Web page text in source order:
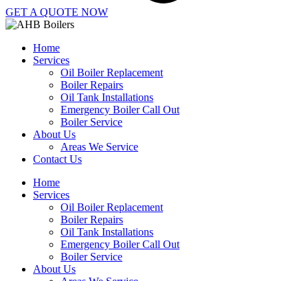
GET A QUOTE NOW
Home
Services
Oil Boiler Replacement
Boiler Repairs
Oil Tank Installations
Emergency Boiler Call Out
Boiler Service
About Us
Areas We Service
Contact Us
Home
Services
Oil Boiler Replacement
Boiler Repairs
Oil Tank Installations
Emergency Boiler Call Out
Boiler Service
About Us